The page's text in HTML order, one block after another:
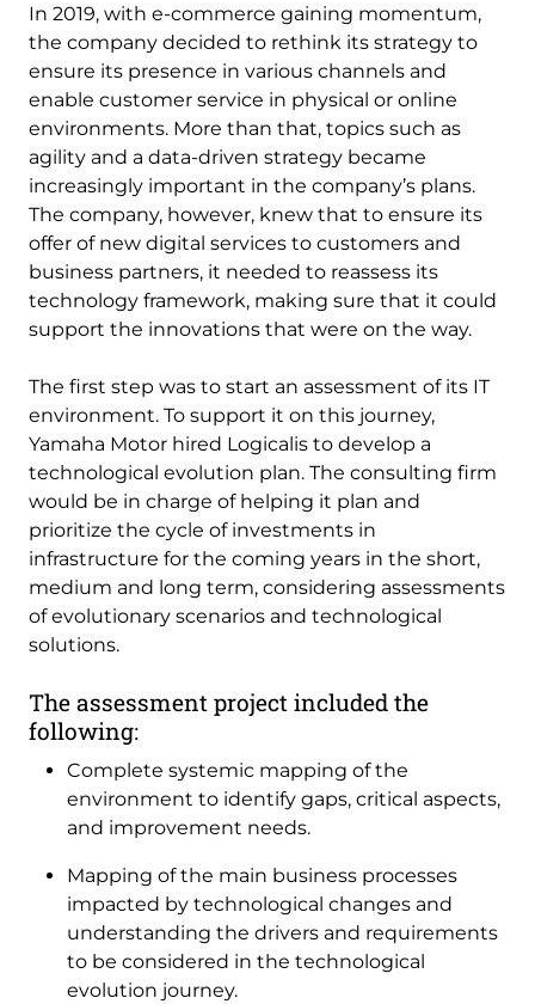
In 2019, with e-commerce gaining momentum,
the company decided to rethink its strategy to
ensure its presence in various channels and
enable customer service in physical or online
environments. More than that, topics such as
agility and a data-driven strategy became
increasingly important in the company’s plans.
The company, however, knew that to ensure its
offer of new digital services to customers and
business partners, it needed to reassess its
technology framework, making sure that it could
support the innovations that were on the way.
The first step was to start an assessment of its IT
environment. To support it on this journey,
Yamaha Motor hired Logicalis to develop a
technological evolution plan. The consulting firm
would be in charge of helping it plan and
prioritize the cycle of investments in
infrastructure for the coming years in the short,
medium and long term, considering assessments
of evolutionary scenarios and technological
solutions.
The assessment project included the
following:
Complete systemic mapping of the
environment to identify gaps, critical aspects,
and improvement needs.
Mapping of the main business processes
impacted by technological changes and
understanding the drivers and requirements
to be considered in the technological
evolution journey.